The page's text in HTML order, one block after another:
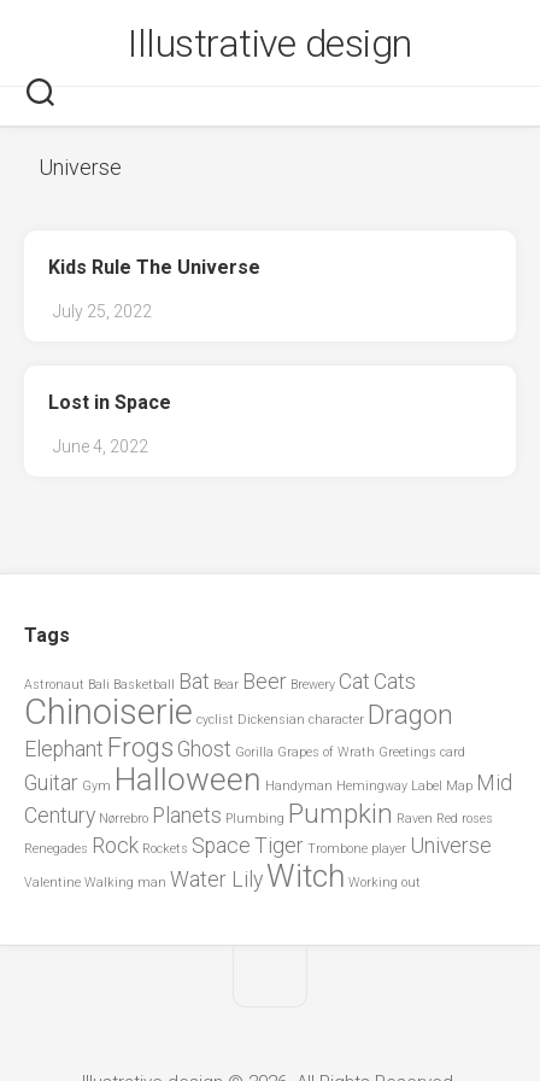
Illustrative design
Universe
Kids Rule The Universe
July 25, 2022
Lost in Space
June 4, 2022
Tags
Astronaut Bali Basketball Bat Bear Beer Brewery Cat Cats
Chinoiserie cyclist Dickensian character Dragon
Elephant Frogs Ghost Gorilla Grapes of Wrath Greetings card
Guitar Gym Halloween Handyman Hemingway Label Map Mid
Century Nørrebro Planets Plumbing Pumpkin Raven Red roses
Renegades Rock Rockets Space Tiger Trombone player Universe
Valentine Walking man Water Lily Witch Working out